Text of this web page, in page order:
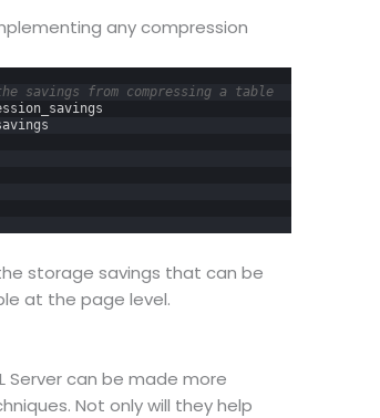
any compression
from compressing a table
storage savings that can be
at the page level.
Server can be made more
Not only will they help